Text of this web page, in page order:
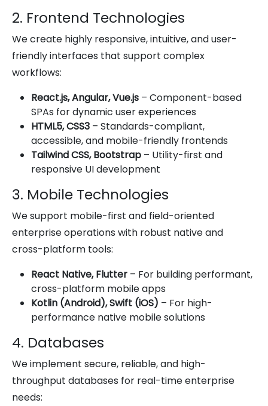
2. Frontend Technologies
We create highly responsive, intuitive, and user-
friendly interfaces that support complex
workflows:
React.js, Angular, Vue.js – Component-based
SPAs for dynamic user experiences
HTML5, CSS3 – Standards-compliant,
accessible, and mobile-friendly frontends
Tailwind CSS, Bootstrap – Utility-first and
responsive UI development
3. Mobile Technologies
We support mobile-first and field-oriented
enterprise operations with robust native and
cross-platform tools:
React Native, Flutter – For building performant,
cross-platform mobile apps
Kotlin (Android), Swift (iOS) – For high-
performance native mobile solutions
4. Databases
We implement secure, reliable, and high-
throughput databases for real-time enterprise
needs: